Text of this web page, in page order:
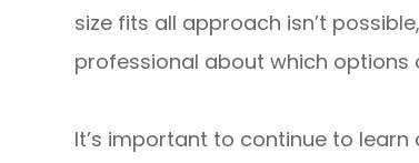
size fits all approach isn’t
professional about which
It’s important to continue to